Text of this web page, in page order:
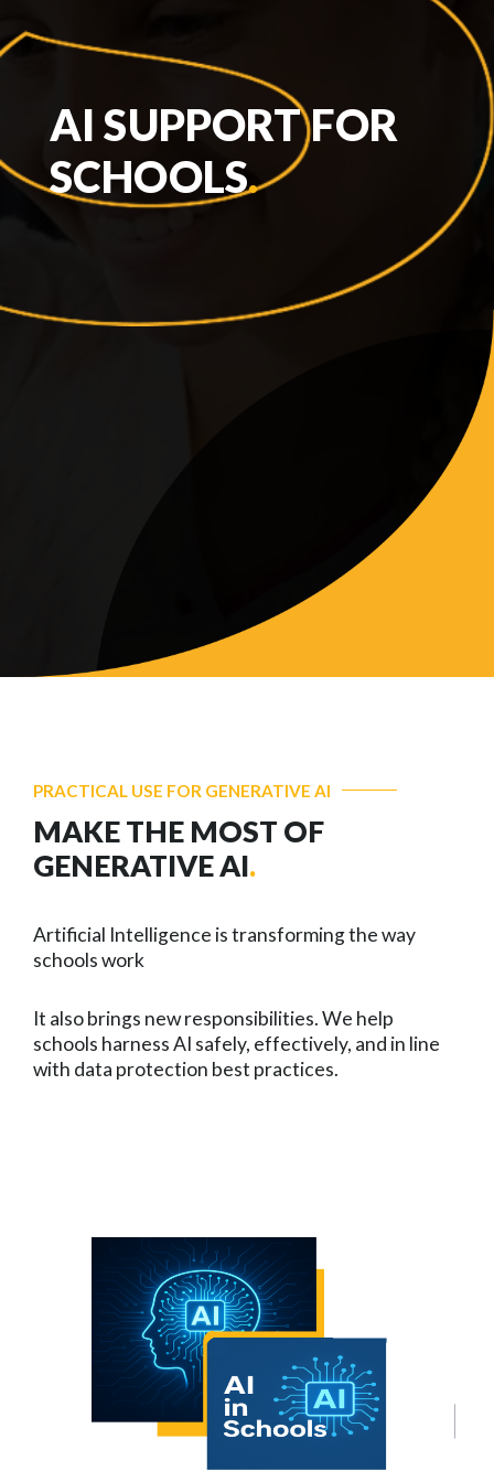
AI SUPPORT FOR
SCHOOLS
PRACTICAL USE FOR GENERATIVE AI
MAKE THE MOST OF
GENERATIVE AI.
Artificial Intelligence is transforming the way
schools work
It also brings new responsibilities. We help
schools harness AI safely, effectively, and in line
with data protection best practices.